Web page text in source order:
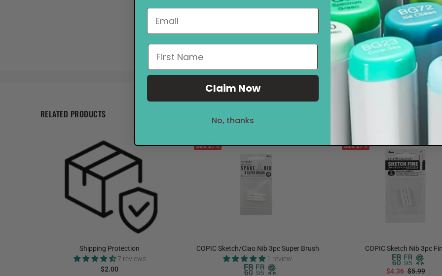
REVIEWS
RELATED PRODUCTS
Shipping Protection
7 reviews
$2.00
Sale27%
COPIC Sketch/Ciao Nib 3pc Super Brush
1 review
Sale27%
COPIC Sketch Nib 3pc
$4.36 $5.99
Claim Now
No, thanks